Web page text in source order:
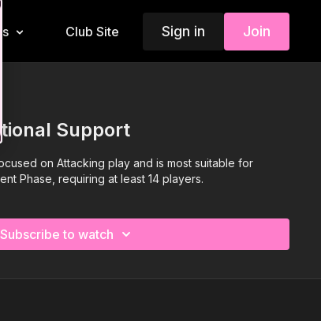
Club Site Sign in Join
Support
on Attacking play and is most suitable for
Phase, requiring at least 14 players.
Subscribe to watch